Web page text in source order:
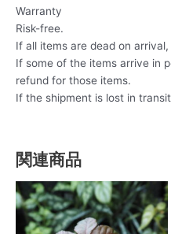
Warranty
Risk-free.
If all items are dead on
If some of the items arrive in
refund for those items.
If the shipment is lost in
関連商品